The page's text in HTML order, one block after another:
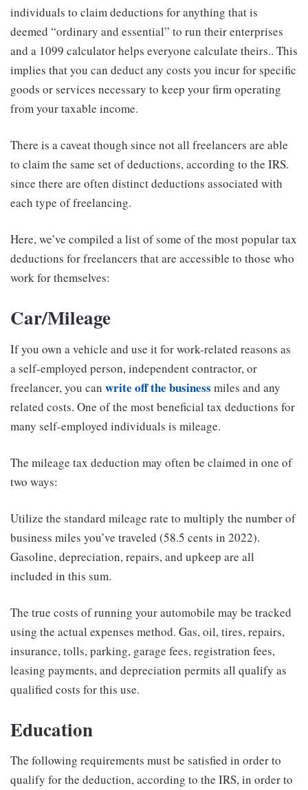
individuals to claim deductions for anything that is
deemed “ordinary and essential” to run their enterprises
and a 1099 calculator helps everyone calculate theirs.. This
implies that you can deduct any costs you incur for specific
goods or services necessary to keep your firm operating
from your taxable income.
There is a caveat though since not all freelancers are able
to claim the same set of deductions, according to the IRS.
since there are often distinct deductions associated with
each type of freelancing.
Here, we’ve compiled a list of some of the most popular tax
deductions for freelancers that are accessible to those who
work for themselves:
Car/Mileage
If you own a vehicle and use it for work-related reasons as
a self-employed person, independent contractor, or
freelancer, you can write off the business miles and any
related costs. One of the most beneficial tax deductions for
many self-employed individuals is mileage.
The mileage tax deduction may often be claimed in one of
two ways:
Utilize the standard mileage rate to multiply the number of
business miles you’ve traveled (58.5 cents in 2022).
Gasoline, depreciation, repairs, and upkeep are all
included in this sum.
The true costs of running your automobile may be tracked
using the actual expenses method. Gas, oil, tires, repairs,
insurance, tolls, parking, garage fees, registration fees,
leasing payments, and depreciation permits all qualify as
qualified costs for this use.
Education
The following requirements must be satisfied in order to
qualify for the deduction, according to the IRS, in order to